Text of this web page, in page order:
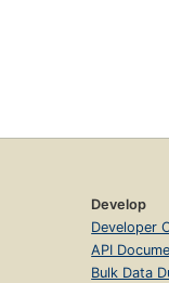
Develop
Developer
API
Bulk Data